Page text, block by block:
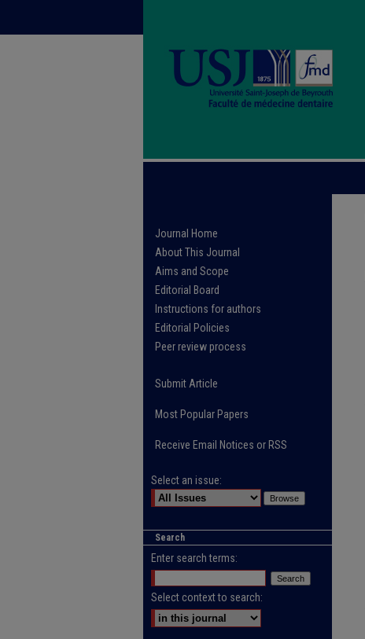
Journal Home
About This Journal
Aims and Scope
Editorial Board
Instructions for authors
Editorial Policies
Peer review process
Submit Article
Most Popular Papers
Receive Email Notices or RSS
Select an issue:
Search
Enter search terms:
Select context to search: